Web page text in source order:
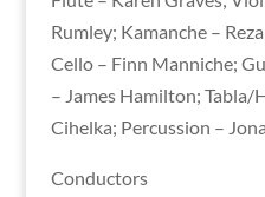
Rumley; Kamanche –
Cello – Finn Manniche;
– James Hamilton; Tabla/
Cihelka; Percussion –
Conductors